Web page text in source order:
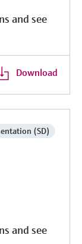
and see
Download
(SD)
and see